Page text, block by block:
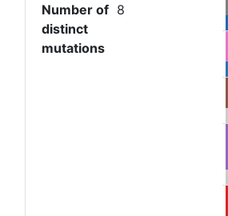
Number of
distinct
mutations
8